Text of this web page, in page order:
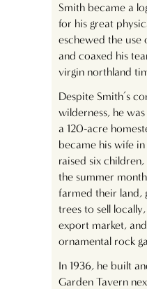
Smith became a
for his great
eschewed the
and coaxed his
virgin northland
Despite Smith’s
wilderness, he
a 120-acre
became his wife
raised six
the summer
farmed their land,
trees to sell
export market,
ornamental rock
In 1936, he built
Garden Tavern